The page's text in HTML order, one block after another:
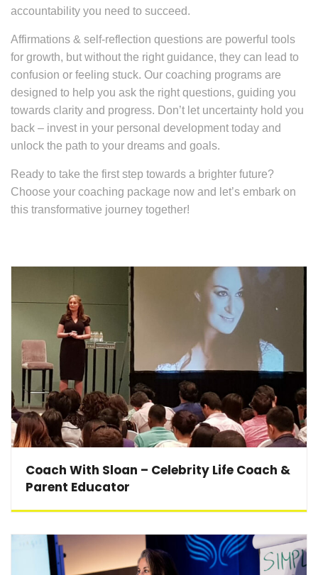
accountability you need to succeed.
Affirmations & self-reflection questions are powerful tools
for growth, but without the right guidance, they can lead to
confusion or feeling stuck. Our coaching programs are
designed to help you ask the right questions, guiding you
towards clarity and progress. Don’t let uncertainty hold you
back – invest in your personal development today and
unlock the path to your dreams and goals.
Ready to take the first step towards a brighter future?
Choose your coaching package now and let’s embark on
this transformative journey together!
Coach With Sloan – Celebrity Life Coach &
Parent Educator